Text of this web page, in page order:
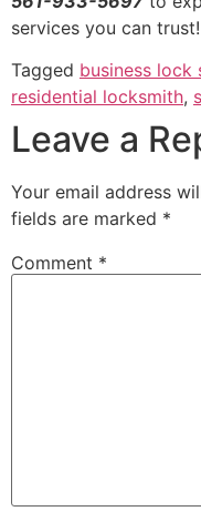
services you can trust!
Tagged business lock
residential locksmith,
Leave a
Your email address
fields are marked *
Comment *